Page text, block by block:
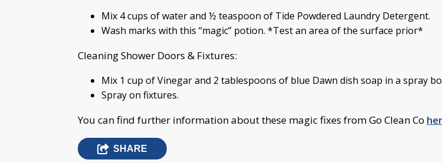
Mix 4 cups of water and ½ teaspoon of Tide Powdered Laundry Detergent.
Wash marks with this “magic” potion. *Test an area of the surface prior*
Cleaning Shower Doors & Fixtures:
Mix 1 cup of Vinegar and 2 tablespoons of blue Dawn dish soap in a spray
Spray on fixtures.
You can find further information about these magic fixes from Go Clean Co
SHARE